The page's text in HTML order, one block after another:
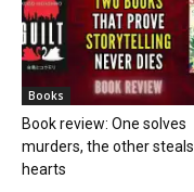
Books
Book review: One solves
murders, the other steals
hearts